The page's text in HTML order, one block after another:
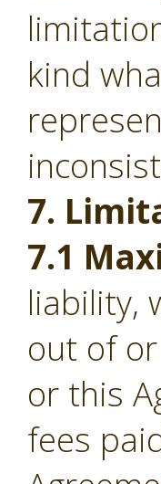
kind
7.
7.1
liability,
out of
or this
fees